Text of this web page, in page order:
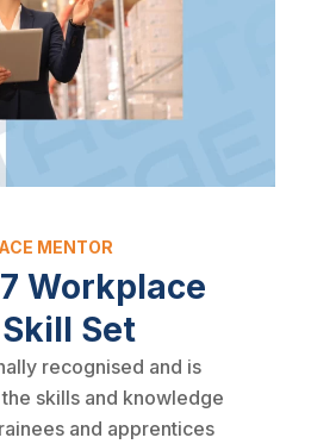
MENTOR
Workplace
Set
recognised and is
skills and knowledge
and apprentices